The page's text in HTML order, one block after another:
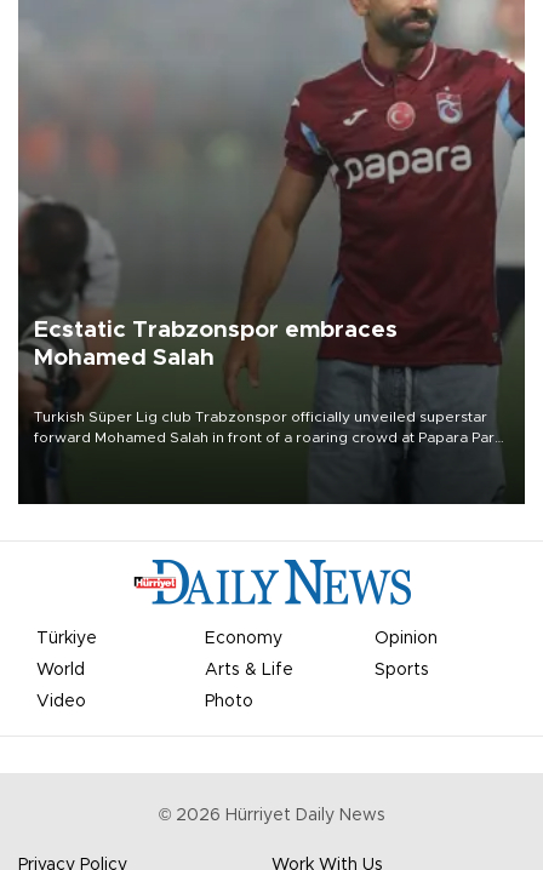
Ecstatic Trabzonspor embraces
Mohamed Salah
Turkish Süper Lig club Trabzonspor officially unveiled superstar
forward Mohamed Salah in front of a roaring crowd at Papara Park
Türkiye Economy
Opinion
World
Arts & Life
Sports
Video
Photo
© 2026 Hürriyet Daily News
Privacy Policy Work With Us